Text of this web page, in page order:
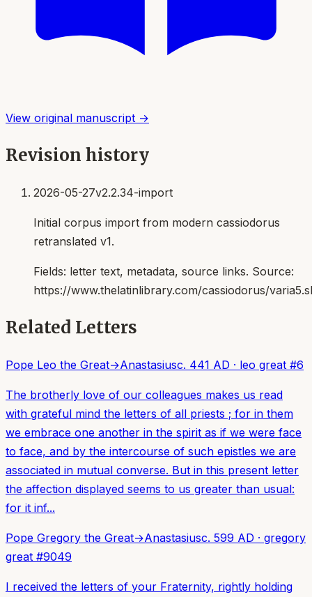
View original manuscript →
Revision history
2026-05-27v2.2.34-import
Initial corpus import from modern cassiodorus
retranslated v1.
Fields: letter text, metadata, source links. Source:
https://www.thelatinlibrary.com/cassiodorus/
Related Letters
Pope Leo the Great→Anastasiusc. 441 AD · leo great #6
The brotherly love of our colleagues makes us read
with grateful mind the letters of all priests ; for in them
we embrace one another in the spirit as if we were face
to face, and by the intercourse of such epistles we are
associated in mutual converse. But in this present letter
the affection displayed seems to us greater than usual:
for it inf...
Pope Gregory the Great→Anastasiusc. 599 AD · gregory
great #9049
I received the letters of your Fraternity, rightly holding